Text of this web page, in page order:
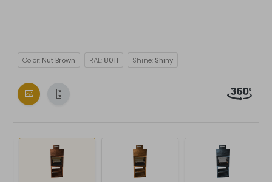
Color: Nut Brown RAL: 8011 Shine: Shiny